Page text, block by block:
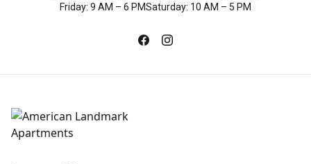
Friday: 9 AM – 6 PMSaturday: 10 AM – 5 PM